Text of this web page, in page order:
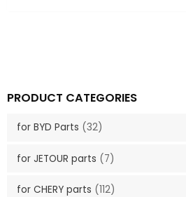
PRODUCT CATEGORIES
for BYD Parts (32)
for JETOUR parts (7)
for CHERY parts (112)